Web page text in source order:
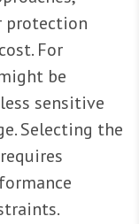
protection
For
be
sensitive
Selecting the